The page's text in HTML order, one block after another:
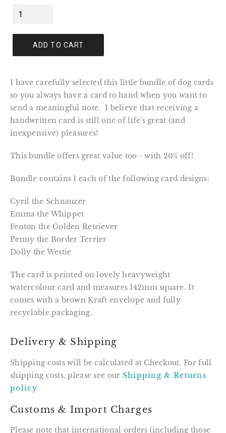
ADD TO CART
I have carefully selected this little bundle of dog cards
so you always have a card to hand when you want to
send a meaningful note. I believe that receiving a
handwritten card is still one of life's great (and
inexpensive) pleasures!
This bundle offers great value too - with 20% off!
Bundle contains 1 each of the following card designs:
Cyril the Schnauzer
Emma the Whippet
Fenton the Golden Retriever
Penny the Border Terrier
Dolly the Westie
The card is printed on lovely heavyweight
watercolour card and measures 142mm square. It
comes with a brown Kraft envelope and fully
recyclable packaging.
Delivery & Shipping
Shipping costs will be calculated at Checkout. For full
shipping costs, please see our Shipping & Returns
policy
Customs & Import Charges
Please note that international orders (including those